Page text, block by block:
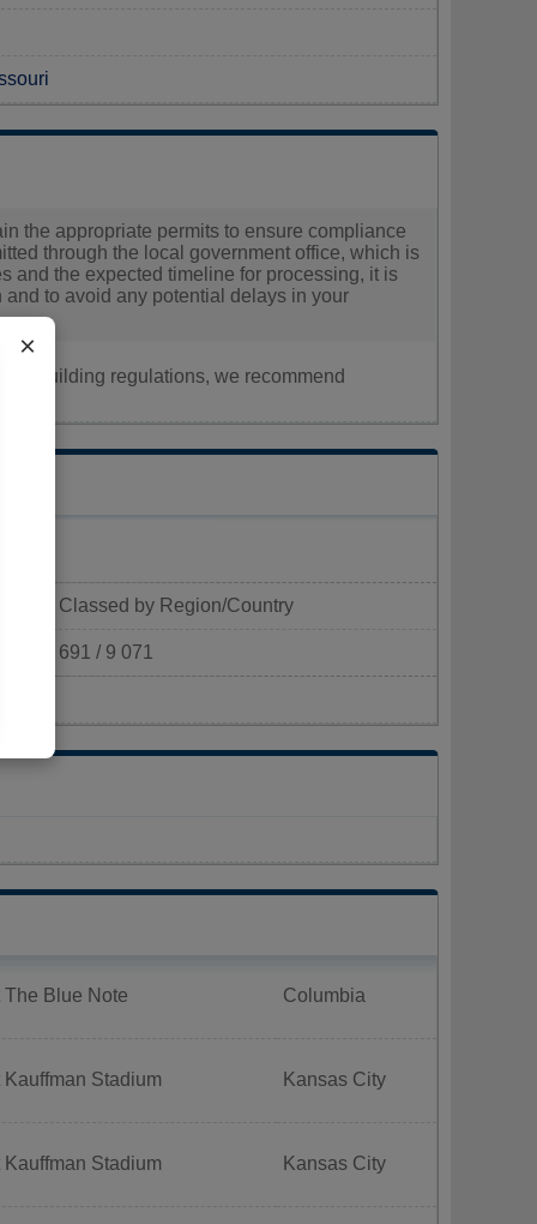
the appropriate permits to ensure compliance
through the local government office, which is
and the expected timeline for processing, it is
to avoid any potential delays in your
or building regulations, we recommend
Classed by Region/Country
691 / 9 071
Blue Note Columbia
Stadium Kansas City
Stadium Kansas City
×